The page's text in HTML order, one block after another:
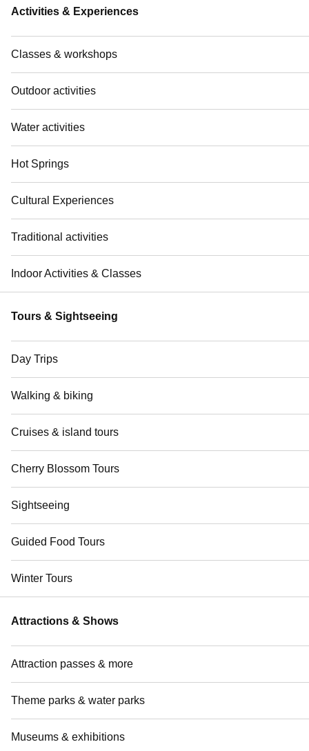
Activities & Experiences
Classes & workshops
Outdoor activities
Water activities
Hot Springs
Cultural Experiences
Traditional activities
Indoor Activities & Classes
Tours & Sightseeing
Day Trips
Walking & biking
Cruises & island tours
Cherry Blossom Tours
Sightseeing
Guided Food Tours
Winter Tours
Attractions & Shows
Attraction passes & more
Theme parks & water parks
Museums & exhibitions